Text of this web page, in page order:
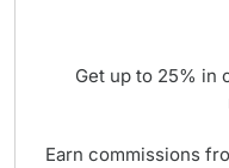
Get up to 25% in
Earn commissions